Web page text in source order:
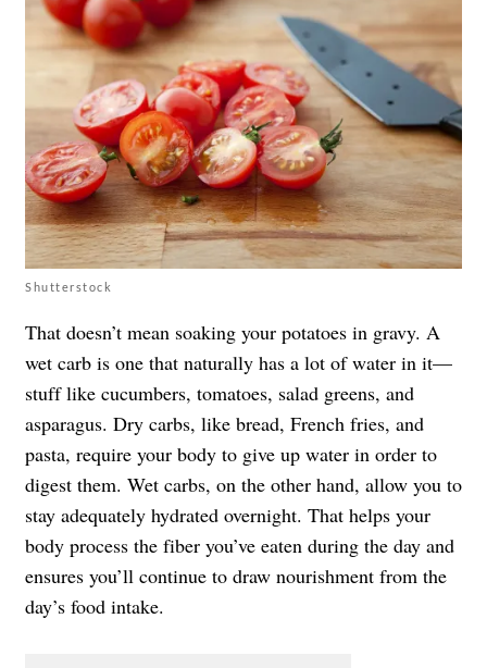
Shutterstock
That doesn’t mean soaking your potatoes in gravy. A
wet carb is one that naturally has a lot of water in it—
stuff like cucumbers, tomatoes, salad greens, and
asparagus. Dry carbs, like bread, French fries, and
pasta, require your body to give up water in order to
digest them. Wet carbs, on the other hand, allow you to
stay adequately hydrated overnight. That helps your
body process the fiber you’ve eaten during the day and
ensures you’ll continue to draw nourishment from the
day’s food intake.